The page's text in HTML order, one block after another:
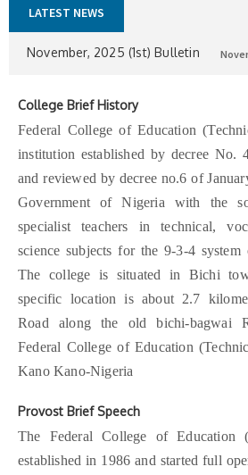
LATEST NEWS
November, 2025 (1st) Bulletin
October, 2025 (3rd) Bulletin
College Brief History
Federal College of Education
institution established by decree No.
and reviewed by decree no.6 of
Government of Nigeria with the
specialist teachers in technical,
science subjects for the 9-3-4
The college is situated in Bichi
specific location is about 2.7
Road along the old bichi-bagwai
Federal College of Education
Kano Kano-Nigeria
Provost Brief Speech
The Federal College of Education
established in 1986 and started full